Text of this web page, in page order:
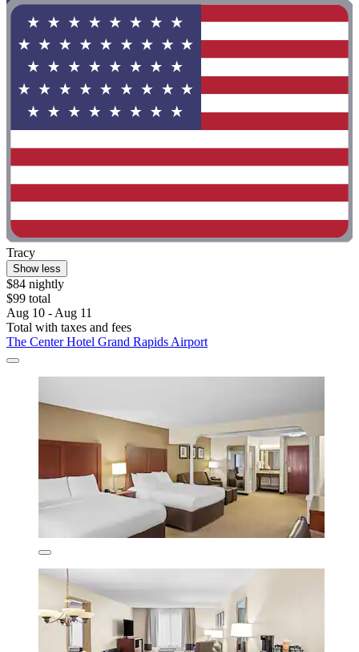
Tracy
Show less
$84 nightly
$99 total
Aug 10 - Aug 11
Total with taxes and fees
The Center Hotel Grand Rapids Airport